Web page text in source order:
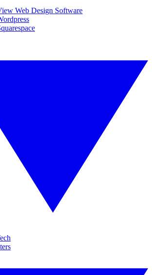
Web Design Software